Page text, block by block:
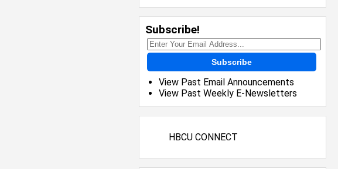
Subscribe!
Subscribe
View Past Email Announcements
View Past Weekly E-Newsletters
HBCU CONNECT